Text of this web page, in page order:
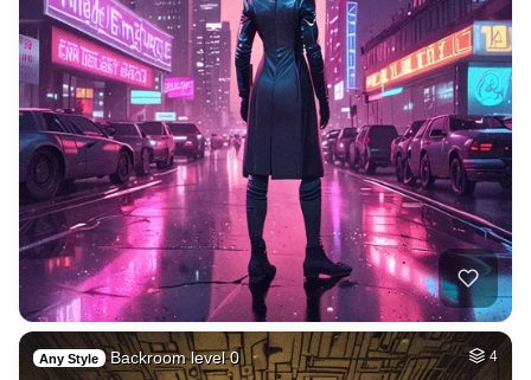
Any Style Backroom level 0 4